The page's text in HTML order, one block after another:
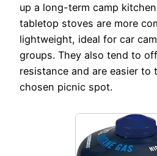
up a long-term camp
tabletop stoves are more
lightweight, ideal for car
groups. They also tend to
resistance and are easier
chosen picnic spot.